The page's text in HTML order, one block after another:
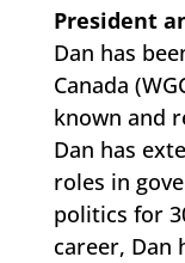
President
Dan has
Canada
known and
Dan has
roles in
politics for
career, Dan